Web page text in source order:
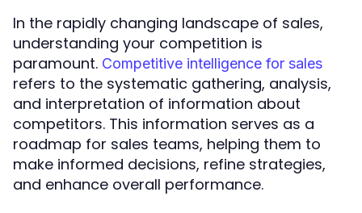
In the rapidly changing landscape of sales,
understanding your competition is
paramount. Competitive intelligence for sales
refers to the systematic gathering, analysis,
and interpretation of information about
competitors. This information serves as a
roadmap for sales teams, helping them to
make informed decisions, refine strategies,
and enhance overall performance.